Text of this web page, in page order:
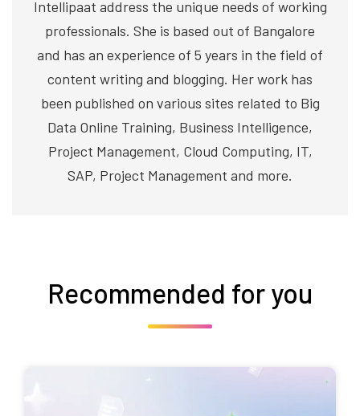
Intellipaat address the unique needs of working
professionals. She is based out of Bangalore
and has an experience of 5 years in the field of
content writing and blogging. Her work has
been published on various sites related to Big
Data Online Training, Business Intelligence,
Project Management, Cloud Computing, IT,
SAP, Project Management and more.
Recommended for you